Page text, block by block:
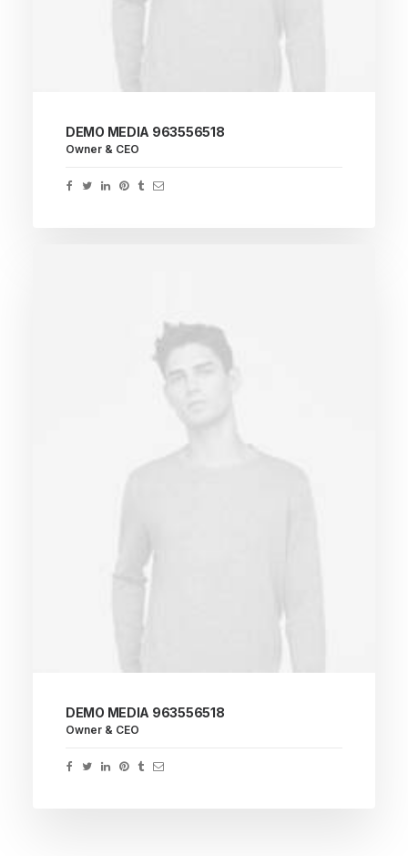
DEMO MEDIA 963556518
Owner & CEO
DEMO MEDIA 963556518
Owner & CEO